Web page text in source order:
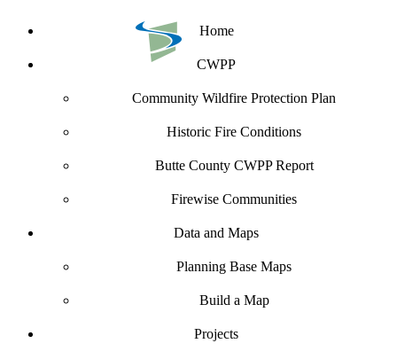
Home
CWPP
Community Wildfire Protection Plan
Historic Fire Conditions
Butte County CWPP Report
Firewise Communities
Data and Maps
Planning Base Maps
Build a Map
Projects